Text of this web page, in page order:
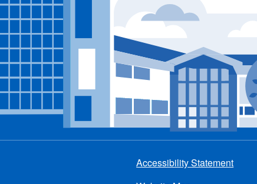
Accessibility Statement